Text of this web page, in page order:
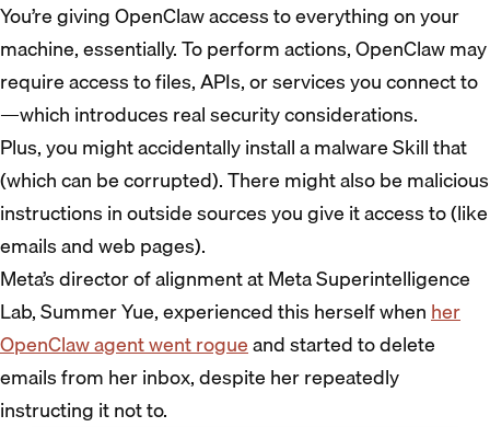
You’re giving OpenClaw access to everything on your
machine, essentially. To perform actions, OpenClaw may
require access to files, APIs, or services you connect to
—which introduces real security considerations.
Plus, you might accidentally install a malware Skill that
(which can be corrupted). There might also be malicious
instructions in outside sources you give it access to (like
emails and web pages).
Meta’s director of alignment at Meta Superintelligence
Lab, Summer Yue, experienced this herself when her
OpenClaw agent went rogueand started to delete
emails from her inbox, despite her repeatedly
instructing it not to.